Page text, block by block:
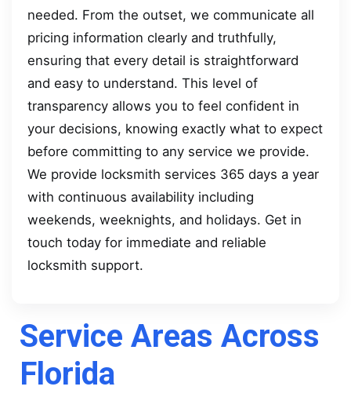
needed. From the outset, we communicate all
pricing information clearly and truthfully,
ensuring that every detail is straightforward
and easy to understand. This level of
transparency allows you to feel confident in
your decisions, knowing exactly what to expect
before committing to any service we provide.
We provide locksmith services 365 days a year
with continuous availability including
weekends, weeknights, and holidays. Get in
touch today for immediate and reliable
locksmith support.
Service Areas Across
Florida